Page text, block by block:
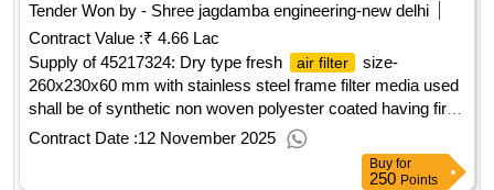
Tender Won by - Shree jagdamba engineering-new delhi
Contract Value :₹ 4.66 Lac
Supply of 45217324: Dry type fresh
air filter
size-
260x230x60 mm with stainless steel frame filter media used
shall be of synthetic non woven polyester coated having fire
retardant property and suitable for RMPU type AC
Contract Date :12 November 2025
Buy for
250 Points